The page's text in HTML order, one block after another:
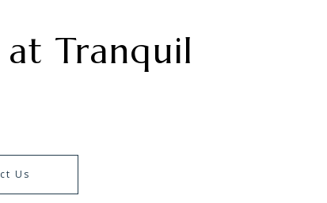
Tranquil
Us